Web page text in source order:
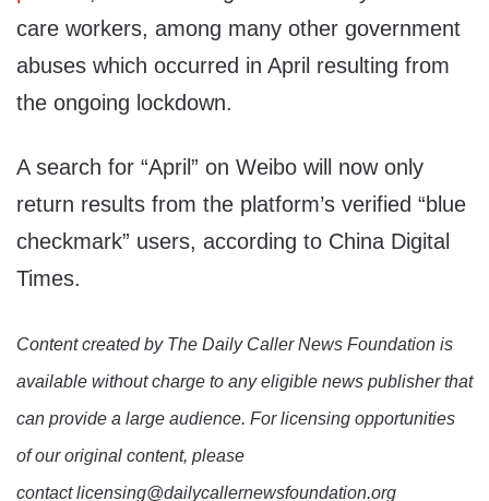
care workers, among many other government
abuses which occurred in April resulting from
the ongoing lockdown.
A search for “April” on Weibo will now only
return results from the platform’s verified “blue
checkmark” users, according to China Digital
Times.
Content created by The Daily Caller News Foundation is
available without charge to any eligible news publisher that
can provide a large audience. For licensing opportunities
of our original content, please
contact licensing@dailycallernewsfoundation.org